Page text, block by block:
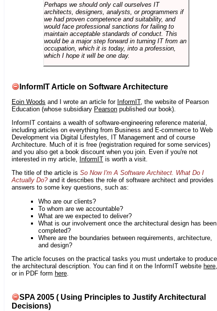
Perhaps we should only call ourselves IT
architects, designers, analysts, or programmers if
we had proven competence and suitability, and
would face professional sanctions for failing to
maintain acceptable standards of conduct. This
would be a major step forward in turning IT from an
occupation, which it is today, into a profession,
which I hope it will be one day.
InformIT Article on Software Architecture
Eoin Woods and I wrote an article for InformIT, the website of Pearson
Education (whose subsidiary Pearson published our book).
InformIT contains a wealth of software-engineering reference material,
including articles on everything from Business and E-commerce to Web
Development via Digital Lifestyles, IT Management and of course
Architecture. Much of it is free (registration required for some services)
and you also get a book discount when you join. Even if you're not
interested in my article, InformIT is worth a visit.
The title of the article is So Now I'm A Software Architect. What Do I
Actually Do?and it describes the role of software architect and provides
answers to some key questions, such as:
Who are our clients?
To whom are we accountable?
What are we expected to deliver?
What is our involvement once the architectural design has been
completed?
Where are the boundaries between requirements, architecture,
and design?
The article focuses on the practical tasks you must undertake to produce
the architectural description. You can find it on the InformIT website here,
or in PDF form here.
SPA 2005 ( Using Principles to Justify Architectural
Decisions)